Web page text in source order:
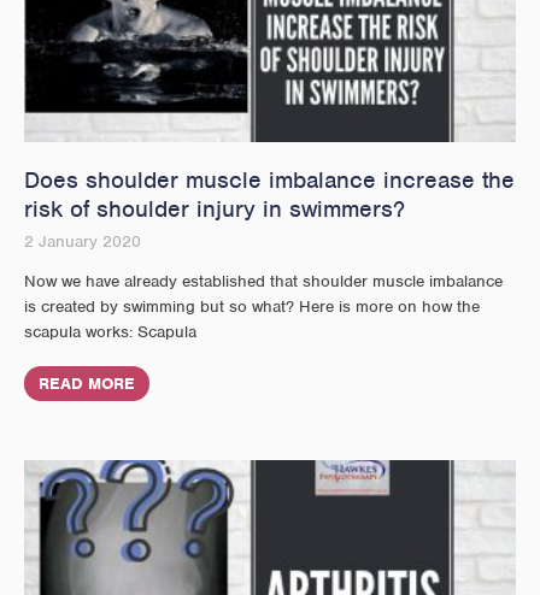
Does shoulder muscle imbalance increase the
risk of shoulder injury in swimmers?
2 January 2020
Now we have already established that shoulder muscle imbalance
is created by swimming but so what? Here is more on how the
scapula works: Scapula
READ MORE